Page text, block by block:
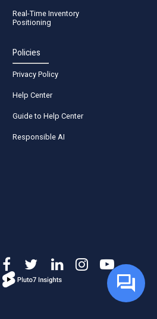
Real-Time Inventory
Positioning
Policies
Privacy Policy
Help Center
Guide to Help Center
Responsible AI